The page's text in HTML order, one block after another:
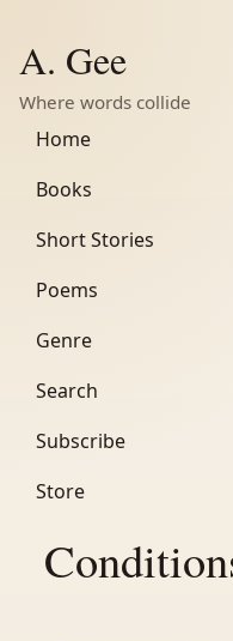
A. Gee
Where words collide
Home
Books
Short Stories
Poems
Genre
Search
Subscribe
Store